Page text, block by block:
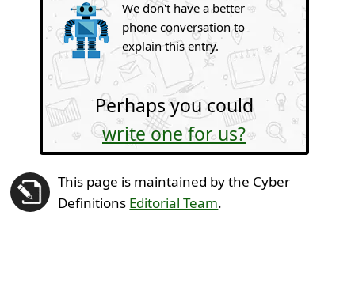
We don't have a better
phone conversation to
explain this entry.
Perhaps you could
write one for us?
This page is maintained by the Cyber
Definitions Editorial Team.